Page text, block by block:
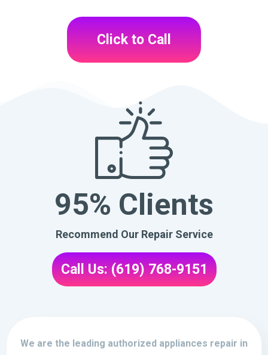
Click to Call
95% Clients
Recommend Our Repair Service
Call Us: (619) 768-9151
We are the leading authorized appliances repair in